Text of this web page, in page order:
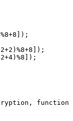
function